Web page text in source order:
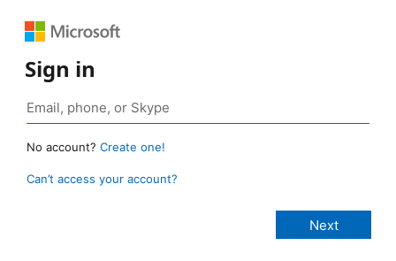
Sign in
No account? Create one!
Can’t access your account?